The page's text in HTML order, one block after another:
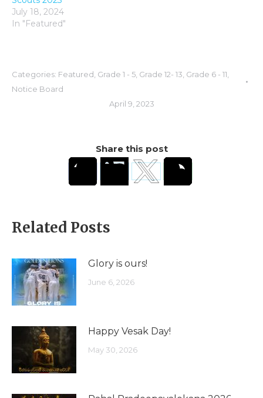
July 18, 2024
In "Featured"
Categories: Featured Grade 1 - 5 Grade 12- 13 Grade 6 - 11
Notice Board
April 9, 2023
Share this post
Related Posts
Glory is ours!
June 6, 2026
Happy Vesak Day!
May 30, 2026